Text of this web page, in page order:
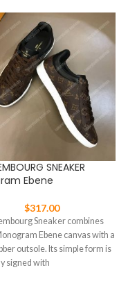
SNEAKER
Ebene
$317.00
Sneaker combines
Ebene canvas with a
outsole. Its simple form is
signed with